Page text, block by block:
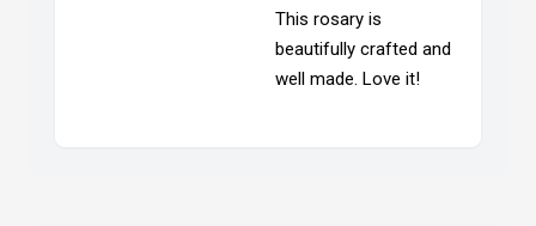
This rosary is
beautifully crafted and
well made. Love it!